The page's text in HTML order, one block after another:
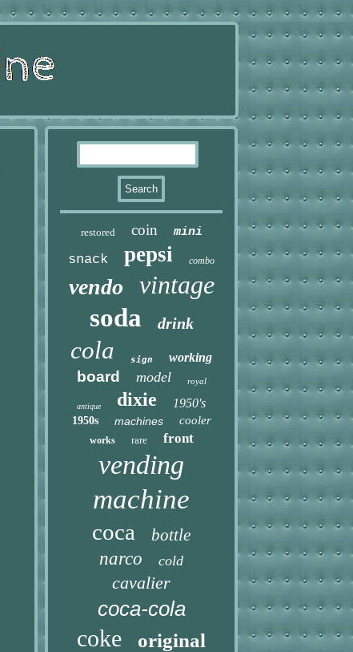
restored coin mini
snack pepsi combo
vendo
vintage
soda
drink
cola sign working
board model royal
antique dixie 1950's
1950s machines cooler
works rare front
vending
machine
coca bottle
narco cold
cavalier
coca-cola
coke original